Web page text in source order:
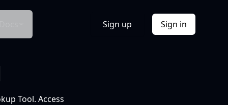
Sign up Sign in
Tool. Access